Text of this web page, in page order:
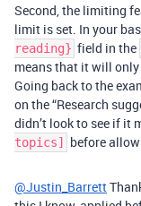
Second, the limiting
limit is set. In your
reading} field in the
means that it will
Going back to the
on the “Research
didn’t look to see if it
topics] before
@Justin_Barrett